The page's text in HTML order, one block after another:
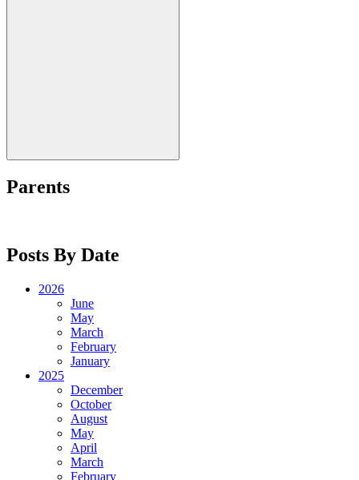
Parents
Posts By Date
2026
June
May
March
February
January
2025
December
October
August
May
April
March
February